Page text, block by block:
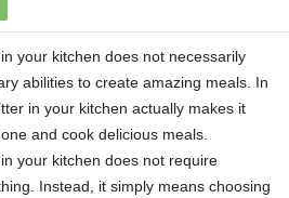
your kitchen does not necessarily
abilities to create amazing meals. In
in your kitchen actually makes it
and cook delicious meals.
your kitchen does not require
Instead, it simply means choosing